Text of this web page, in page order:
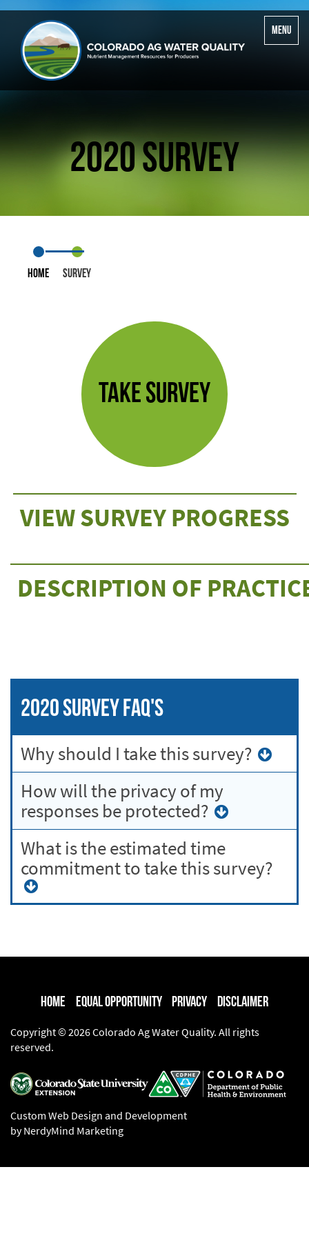
Toggle
MENU
2020 Survey
Home Survey
TAKE SURVEY
VIEW SURVEY PROGRESS
DESCRIPTION OF
2020 Survey FAQ's
Why should I take this survey?
How will the privacy of my
responses be protected?
What is the estimated time
commitment to take this survey?
Home Equal Opportunity Privacy Disclaimer
Copyright © 2026 Colorado Ag Water Quality. All rights
reserved.
Custom Web Design and Development
by NerdyMind Marketing